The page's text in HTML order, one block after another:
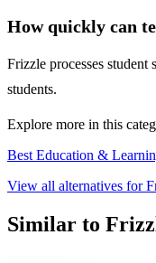
How quickly can
Frizzle processes
students.
Explore more in this
Best Education &
View all alternatives for
Similar to